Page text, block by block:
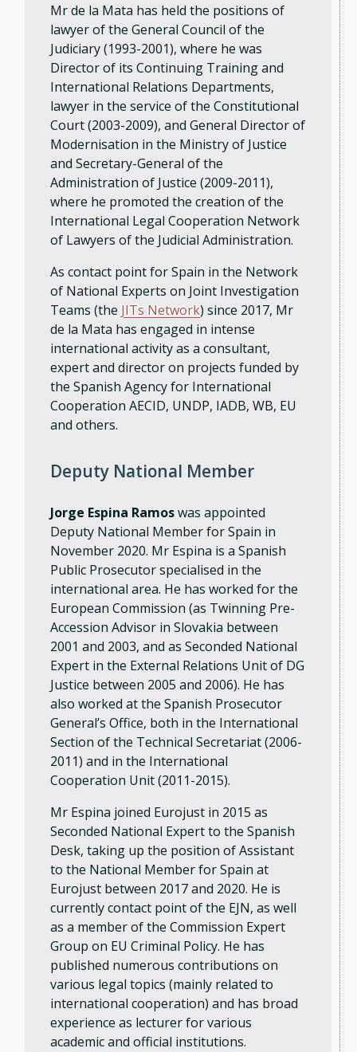
Mr de la Mata has held the positions of
lawyer of the General Council of the
Judiciary (1993-2001), where he was
Director of its Continuing Training and
International Relations Departments,
lawyer in the service of the Constitutional
Court (2003-2009), and General Director of
Modernisation in the Ministry of Justice
and Secretary-General of the
Administration of Justice (2009-2011),
where he promoted the creation of the
International Legal Cooperation Network
of Lawyers of the Judicial Administration.
As contact point for Spain in the Network
of National Experts on Joint Investigation
Teams (the JITs Network) since 2017, Mr
de la Mata has engaged in intense
international activity as a consultant,
expert and director on projects funded by
the Spanish Agency for International
Cooperation AECID, UNDP, IADB, WB, EU
and others.
Deputy National Member
Jorge Espina Ramoswas appointed
Deputy National Member for Spain in
November 2020. Mr Espina is a Spanish
Public Prosecutor specialised in the
international area. He has worked for the
European Commission (as Twinning Pre-
Accession Advisor in Slovakia between
2001 and 2003, and as Seconded National
Expert in the External Relations Unit of DG
Justice between 2005 and 2006). He has
also worked at the Spanish Prosecutor
General’s Office, both in the International
Section of the Technical Secretariat (2006-
2011) and in the International
Cooperation Unit (2011-2015).
Mr Espina joined Eurojust in 2015 as
Seconded National Expert to the Spanish
Desk, taking up the position of Assistant
to the National Member for Spain at
Eurojust between 2017 and 2020. He is
currently contact point of the EJN, as well
as a member of the Commission Expert
Group on EU Criminal Policy. He has
published numerous contributions on
various legal topics (mainly related to
international cooperation) and has broad
experience as lecturer for various
academic and official institutions.